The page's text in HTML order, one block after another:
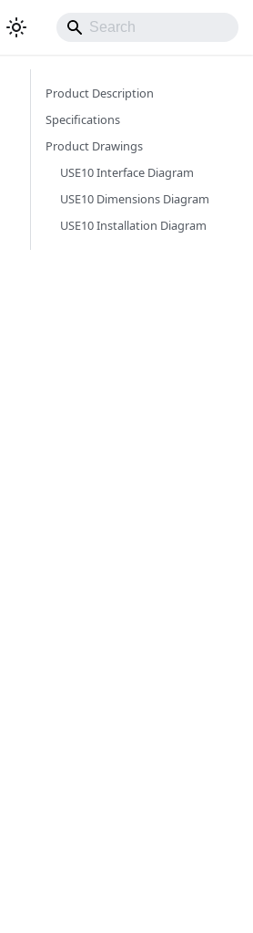
Product Description
Specifications
Product Drawings
USE10 Interface Diagram
USE10 Dimensions Diagram
USE10 Installation Diagram